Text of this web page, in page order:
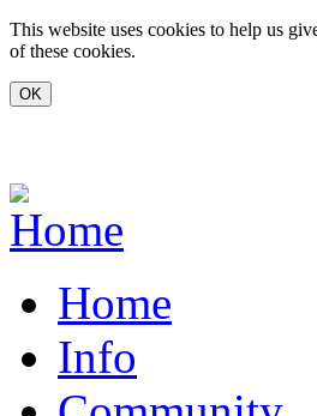
Skip to main content
This website uses cookies to help us
of these cookies.
Home
Info